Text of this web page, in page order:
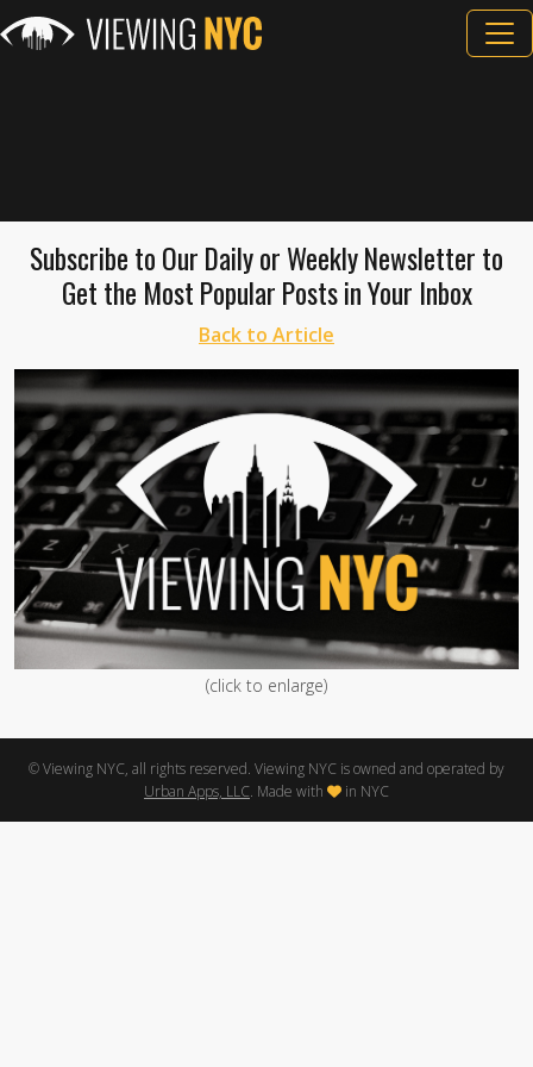
Subscribe to Our Daily or Weekly Newsletter to
Get the Most Popular Posts in Your Inbox
Back to Article
(click to enlarge)
© Viewing NYC, all rights reserved. Viewing NYC is owned and operated by
Urban Apps, LLC. Made with in NYC